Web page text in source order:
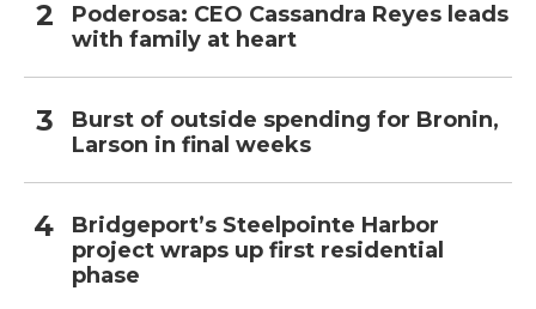
Poderosa: CEO Cassandra Reyes leads
with family at heart
Burst of outside spending for Bronin,
Larson in final weeks
Bridgeport’s Steelpointe Harbor
project wraps up first residential
phase